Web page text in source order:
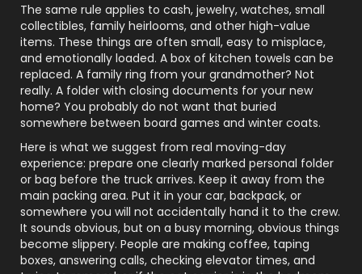
The same rule applies to cash, jewelry, watches, small
collectibles, family heirlooms, and other high-value
items. These things are often small, easy to misplace,
and emotionally loaded. A box of kitchen towels can be
replaced. A family ring from your grandmother? Not
really. A folder with closing documents for your new
home? You probably do not want that buried
somewhere between board games and winter coats.
Here is what we suggest from real moving-day
experience: prepare one clearly marked personal folder
or bag before the truck arrives. Keep it away from the
main packing area. Put it in your car, backpack, or
somewhere you will not accidentally hand it to the crew.
It sounds obvious, but on a busy morning, obvious things
become slippery. People are making coffee, taping
boxes, answering calls, checking elevator times, and